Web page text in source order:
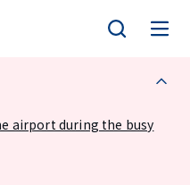
airport during the busy